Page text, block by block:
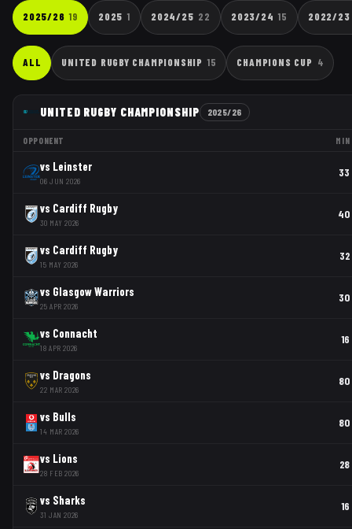
2025/26 19 2025 1 2024/25 22 2023/24 15 2022/23
ALL UNITED RUGBY CHAMPIONSHIP 15 CHAMPIONS CUP 4
UNITED RUGBY CHAMPIONSHIP 2025/26
OPPONENT MIN
vs Leinster
06 JUN 2026
33
vs Cardiff Rugby
30 MAY 2026
40
vs Cardiff Rugby
15 MAY 2026
32
vs Glasgow Warriors
25 APR 2026
30
vs Connacht
18 APR 2026
16
vs Dragons
22 MAR 2026
80
vs Bulls
14 MAR 2026
80
vs Lions
28 FEB 2026
28
vs Sharks
31 JAN 2026
16